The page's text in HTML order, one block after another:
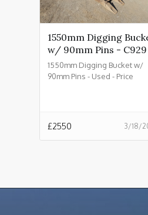
1550mm Digging
w/ 90mm Pins - C929
1550mm Digging Bucket w/
90mm Pins - Used - Price
3/18/
£2550